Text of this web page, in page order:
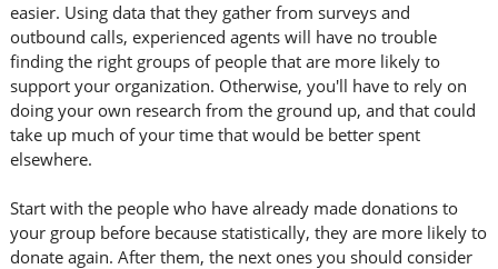
easier. Using data that they gather from surveys and
outbound calls, experienced agents will have no trouble
finding the right groups of people that are more likely to
support your organization. Otherwise, you'll have to rely on
doing your own research from the ground up, and that could
take up much of your time that would be better spent
elsewhere.
Start with the people who have already made donations to
your group before because statistically, they are more likely to
donate again. After them, the next ones you should consider